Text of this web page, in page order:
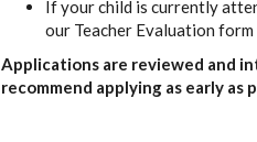
If your child is currently
our Teacher Evaluation
Applications are reviewed and
recommend applying as early as